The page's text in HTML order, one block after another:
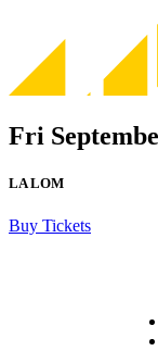
Fri
LA LOM
Buy Tickets